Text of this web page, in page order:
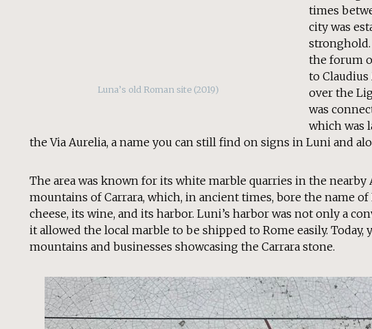
Luna’s old Roman site (2019)
times
city was
the forum
to
over the
was
which was
the Via Aurelia, a name you can still find on signs in Luni and
The area was known for its white marble quarries in the
mountains of Carrara, which, in ancient times, bore the name
cheese, its wine, and its harbor. Luni’s harbor was not only a
it allowed the local marble to be shipped to Rome easily.
mountains and businesses showcasing the Carrara stone.